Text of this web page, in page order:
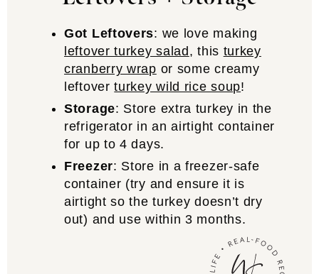
Got Leftovers: we love making
leftover turkey salad , this turkey
cranberry wrap or some creamy
leftoverturkey wild rice soup!
Storage: Store extra turkey in the
refrigerator in an airtight container
for up to 4 days.
Freezer: Store in a freezer-safe
container (try and ensure it is
airtight so the turkey doesn’t dry
out) and use within 3 months.